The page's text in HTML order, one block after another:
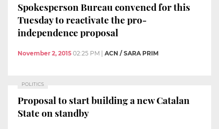
Spokesperson Bureau convened for this
Tuesday to reactivate the pro-
independence proposal
November 2, 2015 02:25 PM ACN / SARA PRIM
POLITICS
Proposal to start building a new Catalan
State on standby